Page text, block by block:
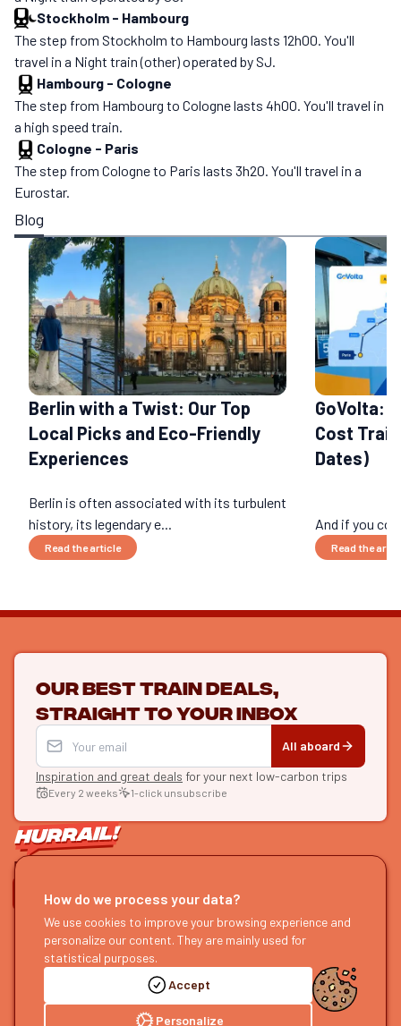
Stockholm - Hambourg
The step from Stockholm to Hambourg lasts 12h00. You'll
travel in a Night train (other) operated by SJ.
Hambourg - Cologne
The step from Hambourg to Cologne lasts 4h00. You'll travel in
a high speed train.
Cologne - Paris
The step from Cologne to Paris lasts 3h20. You'll travel in a
Eurostar.
Blog
Berlin with a Twist: Our Top
Local Picks and Eco-Friendly
Experiences
Berlin is often associated with its turbulent
history, its legendary e...
Read the article
GoVolta:
Cost
Dates)
And if you
Read the
Our best train deals,
straight to your inbox
All aboard
Inspiration and great deals for your next low-carbon trips
Every 2 weeks 1-click unsubscribe
LET'S CONNECT
HURRAIL!
About us
Become a partner
Send us feedback
EXPLORE
Find itineraries
Our guides
Our podcast
Accept
Personalize
How do we process your data?
We use cookies to improve your browsing experience and
personalize our content. They are mainly used for
statistical purposes.